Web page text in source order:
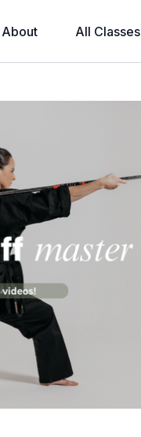
About All Classes